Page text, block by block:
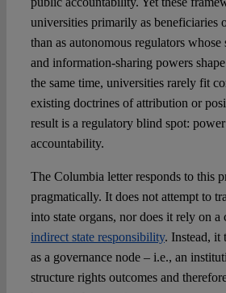
universities primarily as beneficiaries
than as autonomous regulators
and information-sharing powers
the same time, universities rarely fit
existing doctrines of attribution or
result is a regulatory blind spot:
accountability.
The Columbia letter responds to this
pragmatically. It does not attempt to
into state organs, nor does it rely on a
indirect state responsibility. Instead, it
as a governance node – i.e., an
structure rights outcomes and